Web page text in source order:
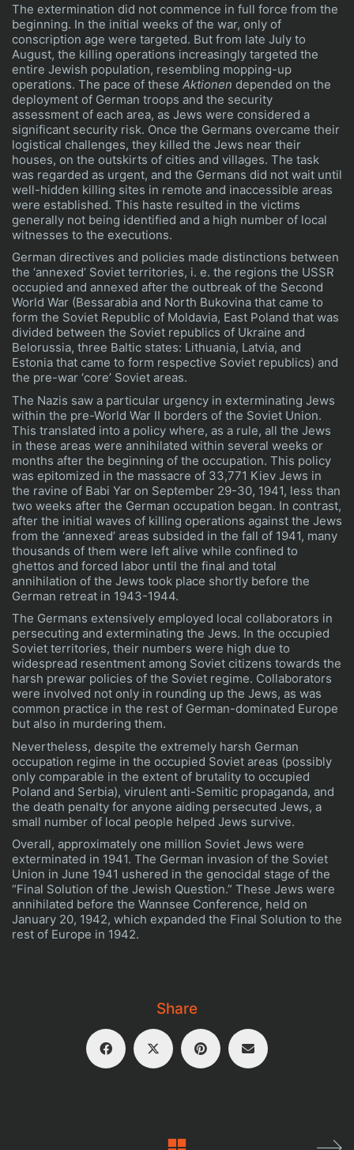
The extermination did not commence in full force from the
beginning. In the initial weeks of the war, only of
conscription age were targeted. But from late July to
August, the killing operations increasingly targeted the
entire Jewish population, resembling mopping-up
operations. The pace of these Aktionen depended on the
deployment of German troops and the security
assessment of each area, as Jews were considered a
significant security risk. Once the Germans overcame their
logistical challenges, they killed the Jews near their
houses, on the outskirts of cities and villages. The task
was regarded as urgent, and the Germans did not wait until
well-hidden killing sites in remote and inaccessible areas
were established. This haste resulted in the victims
generally not being identified and a high number of local
witnesses to the executions.
German directives and policies made distinctions between
the ‘annexed’ Soviet territories, i. e. the regions the USSR
occupied and annexed after the outbreak of the Second
World War (Bessarabia and North Bukovina that came to
form the Soviet Republic of Moldavia, East Poland that was
divided between the Soviet republics of Ukraine and
Belorussia, three Baltic states: Lithuania, Latvia, and
Estonia that came to form respective Soviet republics) and
the pre-war ‘core’ Soviet areas.
The Nazis saw a particular urgency in exterminating Jews
within the pre-World War II borders of the Soviet Union.
This translated into a policy where, as a rule, all the Jews
in these areas were annihilated within several weeks or
months after the beginning of the occupation. This policy
was epitomized in the massacre of 33,771 Kiev Jews in
the ravine of Babi Yar on September 29-30, 1941, less than
two weeks after the German occupation began. In contrast,
after the initial waves of killing operations against the Jews
from the ‘annexed’ areas subsided in the fall of 1941, many
thousands of them were left alive while confined to
ghettos and forced labor until the final and total
annihilation of the Jews took place shortly before the
German retreat in 1943-1944.
The Germans extensively employed local collaborators in
persecuting and exterminating the Jews. In the occupied
Soviet territories, their numbers were high due to
widespread resentment among Soviet citizens towards the
harsh prewar policies of the Soviet regime. Collaborators
were involved not only in rounding up the Jews, as was
common practice in the rest of German-dominated Europe
but also in murdering them.
Nevertheless, despite the extremely harsh German
occupation regime in the occupied Soviet areas (possibly
only comparable in the extent of brutality to occupied
Poland and Serbia), virulent anti-Semitic propaganda, and
the death penalty for anyone aiding persecuted Jews, a
small number of local people helped Jews survive.
Overall, approximately one million Soviet Jews were
exterminated in 1941. The German invasion of the Soviet
Union in June 1941 ushered in the genocidal stage of the
“Final Solution of the Jewish Question.” These Jews were
annihilated before the Wannsee Conference, held on
January 20, 1942, which expanded the Final Solution to the
rest of Europe in 1942.
Share
The third time, when his name is no longer
remembered.